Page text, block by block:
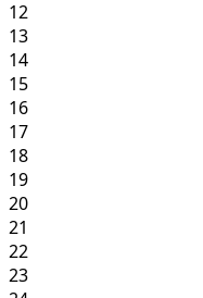
12
13
14
15
16
17
18
19
20
21
22
23